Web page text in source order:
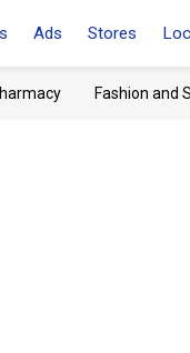
Ads Stores
Fashion and